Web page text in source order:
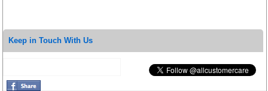
Keep in Touch With Us